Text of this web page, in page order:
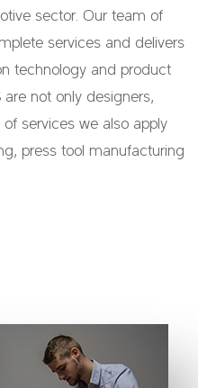
sector. Our team of
services and delivers
technology and product
are not only designers,
services we also apply
press tool manufacturing